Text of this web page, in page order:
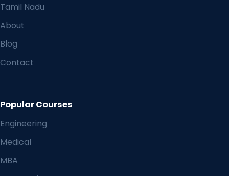
Tamil Nadu
About
Blog
Contact
Popular Courses
Engineering
Medical
MBA